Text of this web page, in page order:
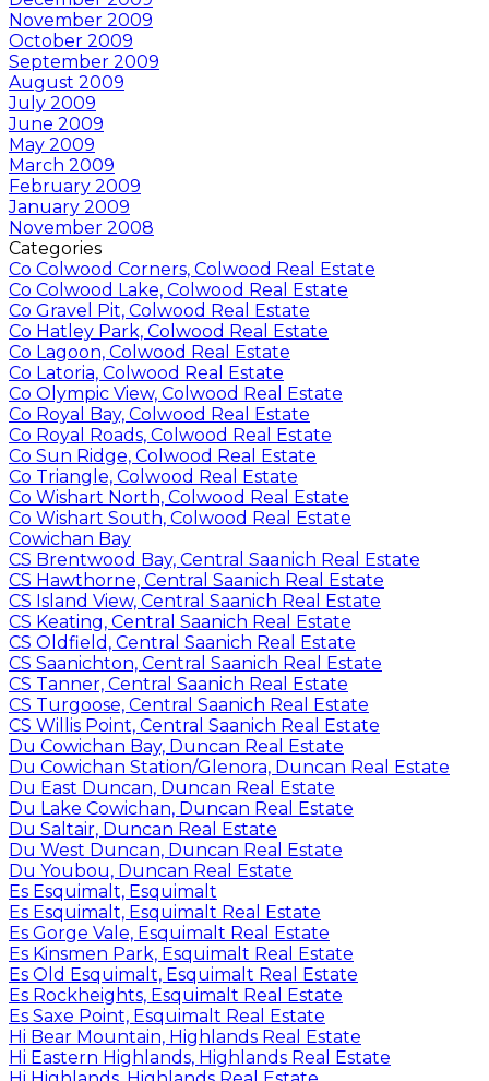
November 2009
October 2009
September 2009
August 2009
July 2009
June 2009
May 2009
March 2009
February 2009
January 2009
November 2008
Categories
Co Colwood Corners, Colwood Real Estate
Co Colwood Lake, Colwood Real Estate
Co Gravel Pit, Colwood Real Estate
Co Hatley Park, Colwood Real Estate
Co Lagoon, Colwood Real Estate
Co Latoria, Colwood Real Estate
Co Olympic View, Colwood Real Estate
Co Royal Bay, Colwood Real Estate
Co Royal Roads, Colwood Real Estate
Co Sun Ridge, Colwood Real Estate
Co Triangle, Colwood Real Estate
Co Wishart North, Colwood Real Estate
Co Wishart South, Colwood Real Estate
Cowichan Bay
CS Brentwood Bay, Central Saanich Real Estate
CS Hawthorne, Central Saanich Real Estate
CS Island View, Central Saanich Real Estate
CS Keating, Central Saanich Real Estate
CS Oldfield, Central Saanich Real Estate
CS Saanichton, Central Saanich Real Estate
CS Tanner, Central Saanich Real Estate
CS Turgoose, Central Saanich Real Estate
CS Willis Point, Central Saanich Real Estate
Du Cowichan Bay, Duncan Real Estate
Du Cowichan Station/Glenora, Duncan Real Estate
Du East Duncan, Duncan Real Estate
Du Lake Cowichan, Duncan Real Estate
Du Saltair, Duncan Real Estate
Du West Duncan, Duncan Real Estate
Du Youbou, Duncan Real Estate
Es Esquimalt, Esquimalt
Es Esquimalt, Esquimalt Real Estate
Es Gorge Vale, Esquimalt Real Estate
Es Kinsmen Park, Esquimalt Real Estate
Es Old Esquimalt, Esquimalt Real Estate
Es Rockheights, Esquimalt Real Estate
Es Saxe Point, Esquimalt Real Estate
Hi Bear Mountain, Highlands Real Estate
Hi Eastern Highlands, Highlands Real Estate